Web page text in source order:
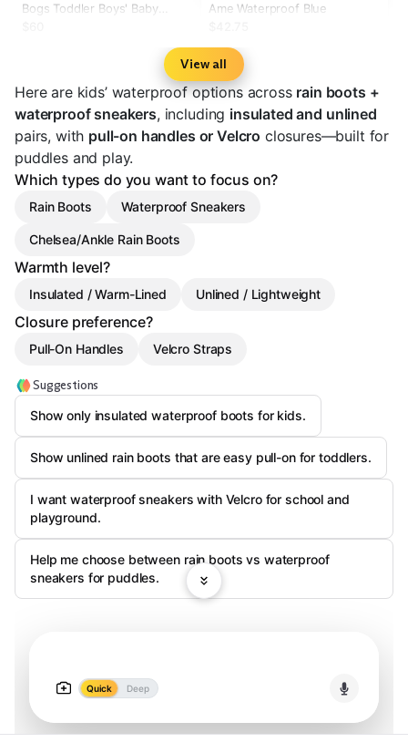
Bogs Toddler Boys' Baby
Ame Waterproof Blue
View all
Here are kids’ waterproof options across rain boots +
waterproof sneakers, including insulated and unlined
pairs, with pull-on handles or Velcro closures—built for
puddles and play.
Which types do you want to focus on?
Rain Boots Waterproof Sneakers
Chelsea/Ankle Rain Boots
Warmth level?
Insulated / Warm-Lined Unlined / Lightweight
Closure preference?
Pull-On Handles Velcro Straps
Suggestions
Show only insulated waterproof boots for kids.
Show unlined rain boots that are easy pull-on for toddlers.
I want waterproof sneakers with Velcro for school and
playground.
Help me choose between rain boots vs waterproof
sneakers for puddles.
Quick Deep